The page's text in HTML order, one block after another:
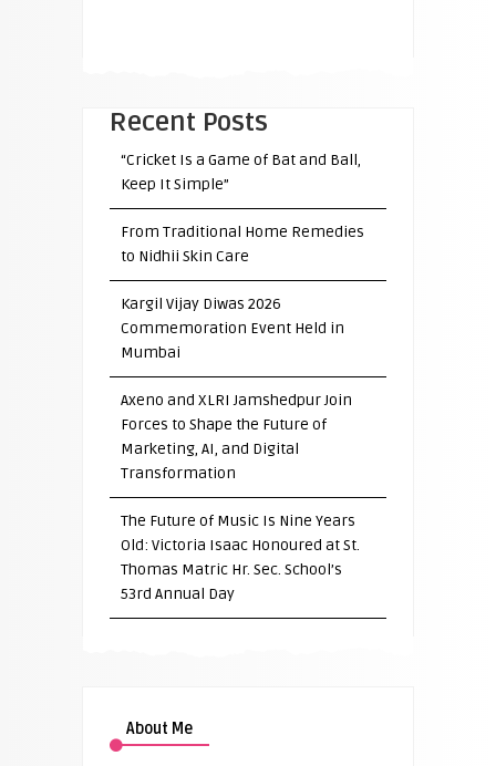
Recent Posts
“Cricket Is a Game of Bat and Ball,
Keep It Simple”
From Traditional Home Remedies
to Nidhii Skin Care
Kargil Vijay Diwas 2026
Commemoration Event Held in
Mumbai
Axeno and XLRI Jamshedpur Join
Forces to Shape the Future of
Marketing, AI, and Digital
Transformation
The Future of Music Is Nine Years
Old: Victoria Isaac Honoured at St.
Thomas Matric Hr. Sec. School’s
53rd Annual Day
About Me